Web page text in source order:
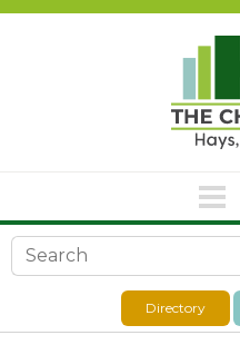
Search form
Directory